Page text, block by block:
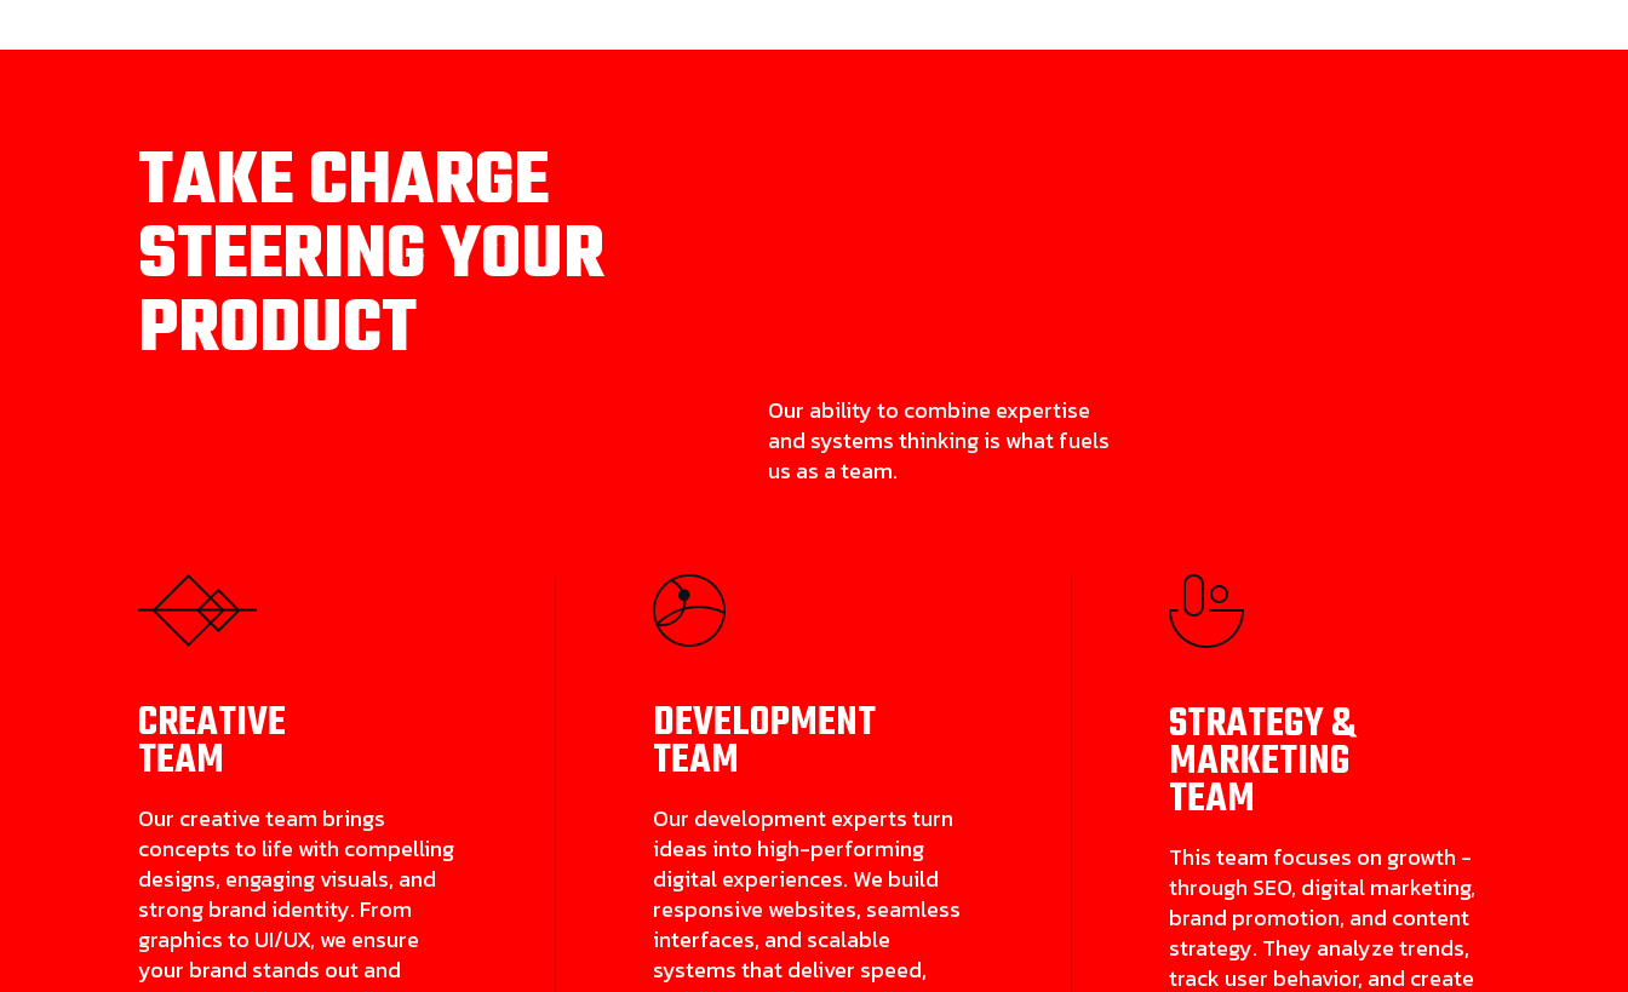
TAKE CHARGE
STEERING YOUR
PRODUCT
Our ability to combine expertise
and systems thinking is what fuels
us as a team.
CREATIVE
TEAM
Our creative team brings
concepts to life with compelling
designs, engaging visuals, and
strong brand identity. From
graphics to UI/UX, we ensure
your brand stands out and
DEVELOPMENT
TEAM
Our development experts turn
ideas into high-performing
digital experiences. We build
responsive websites, seamless
interfaces, and scalable
systems that deliver speed,
STRATEGY &
MARKETING
TEAM
This team focuses on growth -
through SEO, digital marketing,
brand promotion, and content
strategy. They analyze trends,
track user behavior, and create